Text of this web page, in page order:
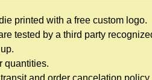
is made of high-quality blend
The intertwined white lope
the ends are securely
pulling out. Such detailed
printed with a free custom logo.
tested by a third party
quantities.
and order cancelation policy.